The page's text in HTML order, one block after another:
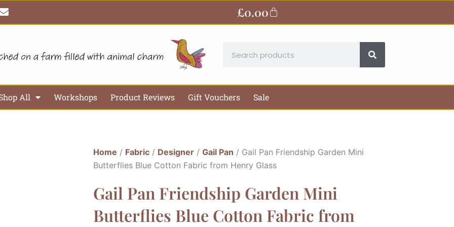
E
n
v
o
£0.00Basket
All Workshops Product Reviews Gift Vouchers Sale
Home / Fabric/ Designer/ Gail Pan / Gail Pan Friendship Garden Mini
Butterflies Blue Cotton Fabric from Henry Glass
Gail Pan Friendship Garden Mini
Butterflies Blue Cotton Fabric from